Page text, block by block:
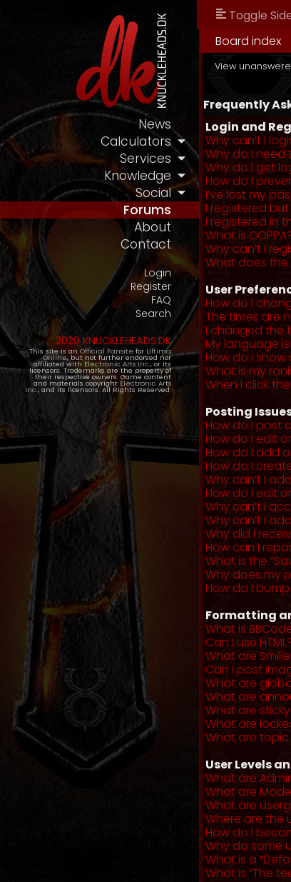
News
Calculators
Services
Knowledge
Social
Forums
About
Contact
Login
Register
FAQ
Search
2020 KNUCKLEHEADS.DK
This site is an Official Fansite for Ultima
Online, but not further endorsed nor
affiliated with Electronic Arts Inc., or its
licensors. Trademarks are the property of
their respective owners. Game content
and materials copyright Electronic Arts
Inc., and its licensors. All Rights Reserved.
Toggle
Board index
View
Frequently
Login and
Why can’t I
Why do I need
Why do I get
How do I
I’ve lost my
I registered
I registered in
What is
Why can’t I
What does the
User
How do I
The times are
I changed the
My language
How do I
What is my
When I click
Posting
How do I post
How do I edit
How do I add
How do I
Why can’t I
How do I edit
Why can’t I
Why can’t I
Why did I
How can I
What is the
Why does my
How do I
Formatting
What is
Can I use
What are
Can I post
What are
What are
What are
What are
What are topic
User Levels
What are
What are
What are
Where are the
How do I
Why do some
What is a
What is “The